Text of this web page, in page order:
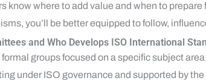
know where to add value and when to
you’ll be better equipped to follow,
and Who Develops ISO International
groups focused on a specific subject
under ISO governance and supported by